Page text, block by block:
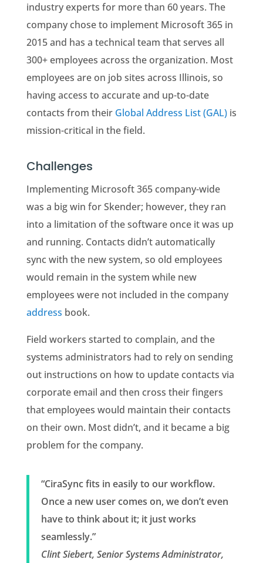
industry experts for more than 60 years. The
company chose to implement Microsoft 365 in
2015 and has a technical team that serves all
300+ employees across the organization. Most
employees are on job sites across Illinois, so
having access to accurate and up-to-date
contacts from their Global Address List (GAL)is
mission-critical in the field.
Challenges
Implementing Microsoft 365 company-wide
was a big win for Skender; however, they ran
into a limitation of the software once it was up
and running. Contacts didn’t automatically
sync with the new system, so old employees
would remain in the system while new
employees were not included in the company
address book.
Field workers started to complain, and the
systems administrators had to rely on sending
out instructions on how to update contacts via
corporate email and then cross their fingers
that employees would maintain their contacts
on their own. Most didn’t, and it became a big
problem for the company.
“CiraSync fits in easily to our workflow.
Once a new user comes on, we don’t even
have to think about it; it just works
seamlessly.”
Clint Siebert, Senior Systems Administrator,